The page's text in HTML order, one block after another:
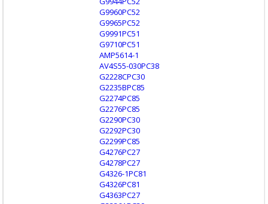
G9960PC52
G9965PC52
G9991PC51
G9710PC51
AMP5614-1
AV4S55-030PC38
G2228CPC30
G2235BPC85
G2274PC85
G2276PC85
G2290PC30
G2292PC30
G2299PC85
G4276PC27
G4278PC27
G4326-1PC81
G4326PC81
G4363PC27